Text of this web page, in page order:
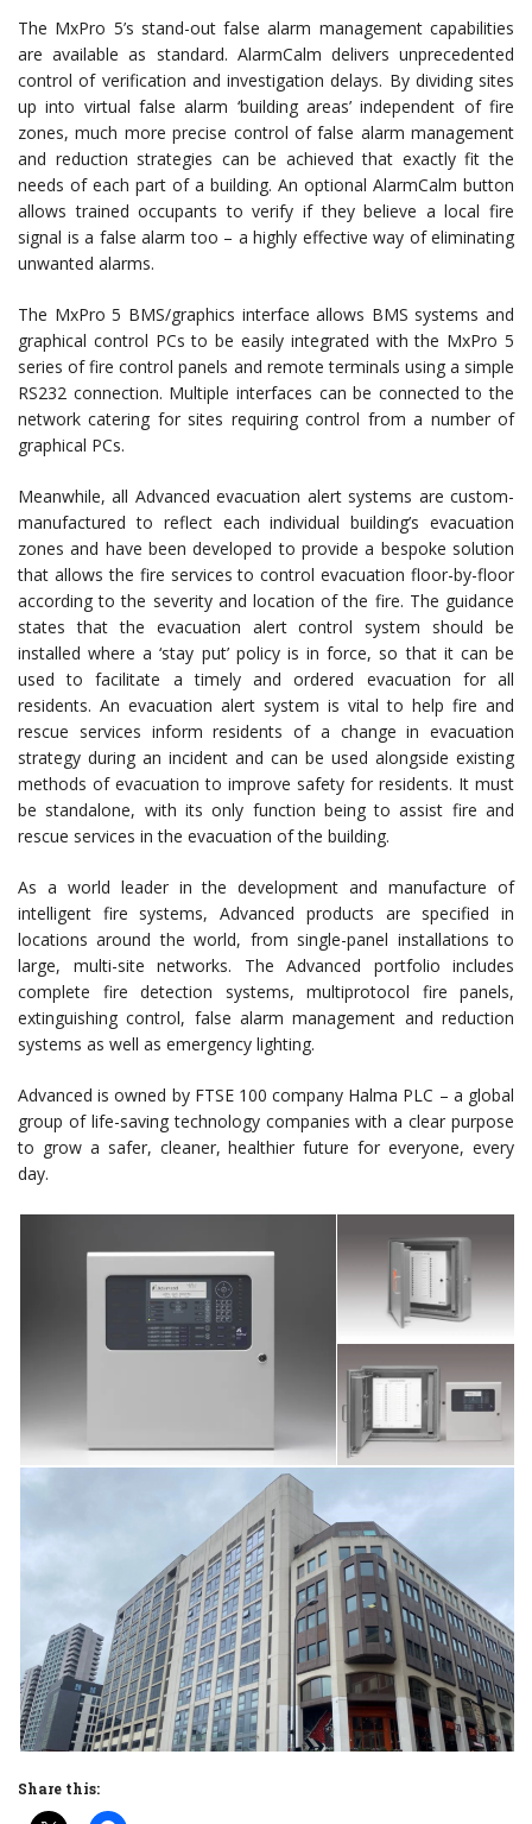
The MxPro 5’s stand-out false alarm management capabilities
are available as standard. AlarmCalm delivers unprecedented
control of verification and investigation delays. By dividing sites
up into virtual false alarm ‘building areas’ independent of fire
zones, much more precise control of false alarm management
and reduction strategies can be achieved that exactly fit the
needs of each part of a building. An optional AlarmCalm button
allows trained occupants to verify if they believe a local fire
signal is a false alarm too – a highly effective way of eliminating
unwanted alarms.
The MxPro 5 BMS/graphics interface allows BMS systems and
graphical control PCs to be easily integrated with the MxPro 5
series of fire control panels and remote terminals using a simple
RS232 connection. Multiple interfaces can be connected to the
network catering for sites requiring control from a number of
graphical PCs.
Meanwhile, all Advanced evacuation alert systems are custom-
manufactured to reflect each individual building’s evacuation
zones and have been developed to provide a bespoke solution
that allows the fire services to control evacuation floor-by-floor
according to the severity and location of the fire. The guidance
states that the evacuation alert control system should be
installed where a ‘stay put’ policy is in force, so that it can be
used to facilitate a timely and ordered evacuation for all
residents. An evacuation alert system is vital to help fire and
rescue services inform residents of a change in evacuation
strategy during an incident and can be used alongside existing
methods of evacuation to improve safety for residents. It must
be standalone, with its only function being to assist fire and
rescue services in the evacuation of the building.
As a world leader in the development and manufacture of
intelligent fire systems, Advanced products are specified in
locations around the world, from single-panel installations to
large, multi-site networks. The Advanced portfolio includes
complete fire detection systems, multiprotocol fire panels,
extinguishing control, false alarm management and reduction
systems as well as emergency lighting.
Advanced is owned by FTSE 100 company Halma PLC – a global
group of life-saving technology companies with a clear purpose
to grow a safer, cleaner, healthier future for everyone, every
day.
Share this: